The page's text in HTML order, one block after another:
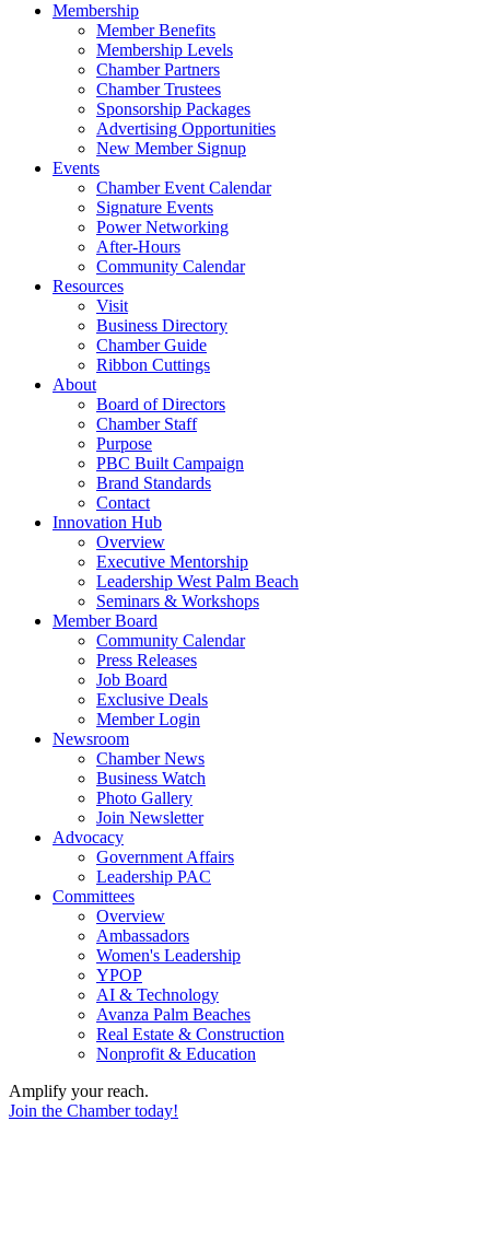
Membership
Member Benefits
Membership Levels
Chamber Partners
Chamber Trustees
Sponsorship Packages
Advertising Opportunities
New Member Signup
Events
Chamber Event Calendar
Signature Events
Power Networking
After-Hours
Community Calendar
Resources
Visit
Business Directory
Chamber Guide
Ribbon Cuttings
About
Board of Directors
Chamber Staff
Purpose
PBC Built Campaign
Brand Standards
Contact
Innovation Hub
Overview
Executive Mentorship
Leadership West Palm Beach
Seminars & Workshops
Member Board
Community Calendar
Press Releases
Job Board
Exclusive Deals
Member Login
Newsroom
Chamber News
Business Watch
Photo Gallery
Join Newsletter
Advocacy
Government Affairs
Leadership PAC
Committees
Overview
Ambassadors
Women's Leadership
YPOP
AI & Technology
Avanza Palm Beaches
Real Estate & Construction
Nonprofit & Education
Amplify your reach.
Join the Chamber today!